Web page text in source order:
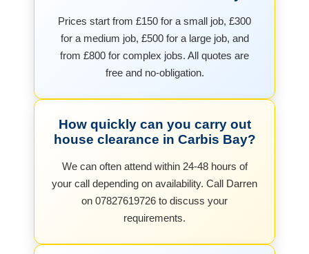
Prices start from £150 for a small job, £300
for a medium job, £500 for a large job, and
from £800 for complex jobs. All quotes are
free and no-obligation.
How quickly can you carry out
house clearance in Carbis Bay?
We can often attend within 24-48 hours of
your call depending on availability. Call Darren
on 07827619726 to discuss your
requirements.